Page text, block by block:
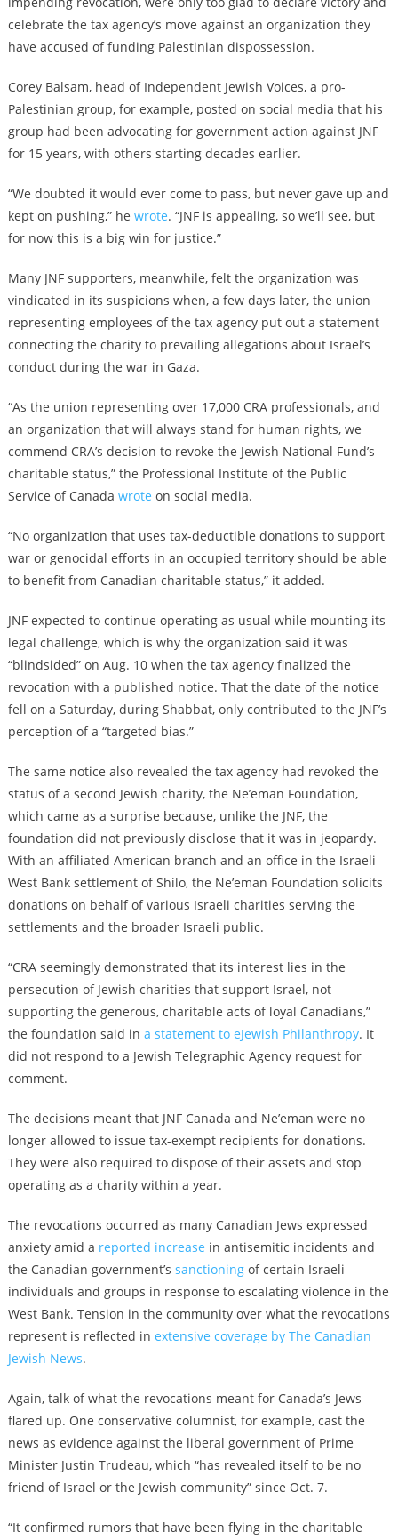
celebrate the tax agency’s move against an organization they
have accused of funding Palestinian dispossession.
Corey Balsam, head of Independent Jewish Voices, a pro-
Palestinian group, for example, posted on social media that his
group had been advocating for government action against JNF
for 15 years, with others starting decades earlier.
“We doubted it would ever come to pass, but never gave up and
kept on pushing,” he wrote. “JNF is appealing, so we’ll see, but
for now this is a big win for justice.”
Many JNF supporters, meanwhile, felt the organization was
vindicated in its suspicions when, a few days later, the union
representing employees of the tax agency put out a statement
connecting the charity to prevailing allegations about Israel’s
conduct during the war in Gaza.
“As the union representing over 17,000 CRA professionals, and
an organization that will always stand for human rights, we
commend CRA’s decision to revoke the Jewish National Fund’s
charitable status,” the Professional Institute of the Public
Service of Canada wrote on social media.
“No organization that uses tax-deductible donations to support
war or genocidal efforts in an occupied territory should be able
to benefit from Canadian charitable status,” it added.
JNF expected to continue operating as usual while mounting its
legal challenge, which is why the organization said it was
“blindsided” on Aug. 10 when the tax agency finalized the
revocation with a published notice. That the date of the notice
fell on a Saturday, during Shabbat, only contributed to the JNF’s
perception of a “targeted bias.”
The same notice also revealed the tax agency had revoked the
status of a second Jewish charity, the Ne’eman Foundation,
which came as a surprise because, unlike the JNF, the
foundation did not previously disclose that it was in jeopardy.
With an affiliated American branch and an office in the Israeli
West Bank settlement of Shilo, the Ne’eman Foundation solicits
donations on behalf of various Israeli charities serving the
settlements and the broader Israeli public.
“CRA seemingly demonstrated that its interest lies in the
persecution of Jewish charities that support Israel, not
supporting the generous, charitable acts of loyal Canadians,”
the foundation said in a statement to eJewish Philanthropy. It
did not respond to a Jewish Telegraphic Agency request for
comment.
The decisions meant that JNF Canada and Ne’eman were no
longer allowed to issue tax-exempt recipients for donations.
They were also required to dispose of their assets and stop
operating as a charity within a year.
The revocations occurred as many Canadian Jews expressed
anxiety amid a reported increase in antisemitic incidents and
the Canadian government’s sanctioningof certain Israeli
individuals and groups in response to escalating violence in the
West Bank. Tension in the community over what the revocations
represent is reflected in extensive coverage by The Canadian
Jewish News.
Again, talk of what the revocations meant for Canada’s Jews
flared up. One conservative columnist, for example, cast the
news as evidence against the liberal government of Prime
Minister Justin Trudeau, which “has revealed itself to be no
friend of Israel or the Jewish community” since Oct. 7.
“It confirmed rumors that have been flying in the charitable